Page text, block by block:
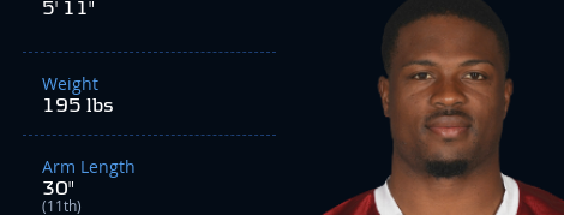
5' 11"
Weight
195 lbs
Arm Length
30"
(11th)